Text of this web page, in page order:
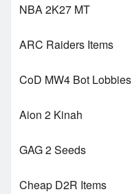
NBA 2K27 MT
ARC Raiders Items
CoD MW4 Bot Lobbies
Aion 2 Kinah
GAG 2 Seeds
Cheap D2R Items